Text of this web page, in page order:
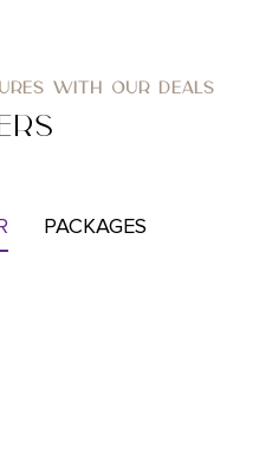
WITH OUR DEALS
PACKAGES